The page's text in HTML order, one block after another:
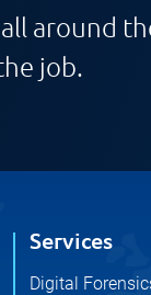
around
job.
Services
Digital